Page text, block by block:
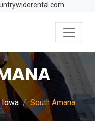
Iowa South Amana